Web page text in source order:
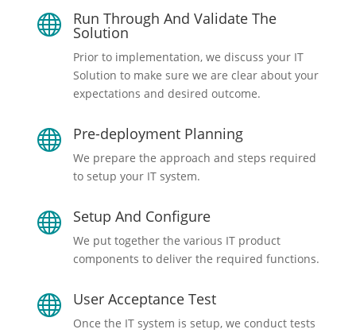
 Run Through And Validate The
Solution
Prior to implementation, we discuss your IT
Solution to make sure we are clear about your
expectations and desired outcome.
 Pre-deployment Planning
We prepare the approach and steps required
to setup your IT system.
 Setup And Configure
We put together the various IT product
components to deliver the required functions.
 User Acceptance Test
Once the IT system is setup, we conduct tests